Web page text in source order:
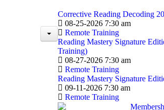
Corrective Reading Decoding
08-25-2026 7:30 am
Remote Training
Reading Mastery Signature
Training)
08-27-2026 7:30 am
Remote Training
Reading Mastery Signature
09-11-2026 7:30 am
Remote Training